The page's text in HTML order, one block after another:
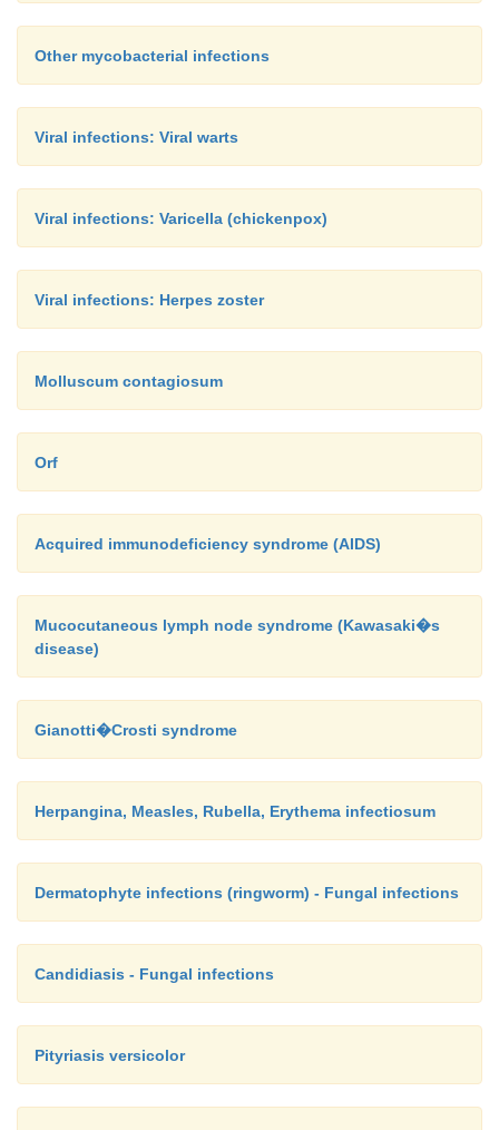
Other mycobacterial infections
Viral infections: Viral warts
Viral infections: Varicella (chickenpox)
Viral infections: Herpes zoster
Molluscum contagiosum
Orf
Acquired immunodeficiency syndrome (AIDS)
Mucocutaneous lymph node syndrome (Kawasaki�s
disease)
Gianotti�Crosti syndrome
Herpangina, Measles, Rubella, Erythema infectiosum
Dermatophyte infections (ringworm) - Fungal infections
Candidiasis - Fungal infections
Pityriasis versicolor